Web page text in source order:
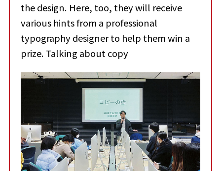
the design. Here, too, they will receive
various hints from a professional
typography designer to help them win a
prize. Talking about copy